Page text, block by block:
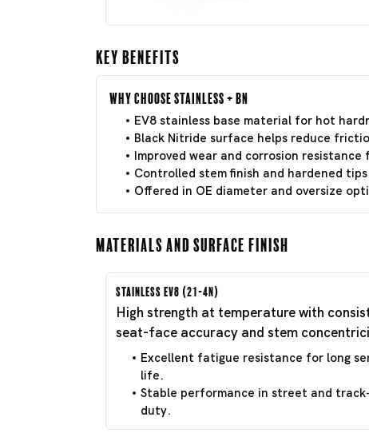
Key Benefits
Why Choose Stainless + BN
EV8 stainless base material for hot
Black Nitride surface helps reduce
Improved wear and corrosion
Controlled stem finish and hardened
Offered in OE diameter and oversize
Materials and Surface Finish
Stainless EV8 (21-4N)
High strength at temperature with
seat-face accuracy and stem
Excellent fatigue resistance for long
life.
Stable performance in street and
duty.